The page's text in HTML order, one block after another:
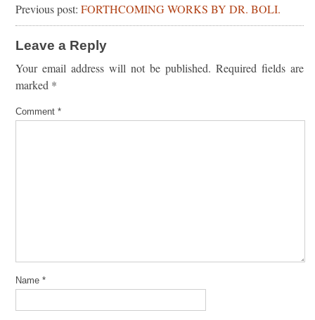
Previous post: FORTHCOMING WORKS BY DR. BOLI.
Leave a Reply
Your email address will not be published. Required fields are
marked *
Comment *
Name *